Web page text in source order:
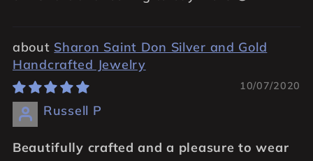
Sharon Saint Don Silver and Gold
Handcrafted Jewelry
10/07/2020
Russell P
Beautifully crafted and a pleasure to wear